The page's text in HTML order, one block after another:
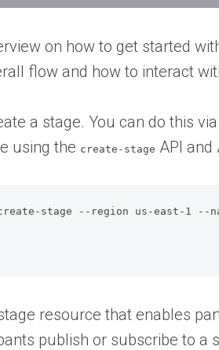
on how to get started
flow and how to interact
a stage. You can do this
using the create-stage API and
stage --region us-east-1 --
resource that enables
publish or subscribe to a